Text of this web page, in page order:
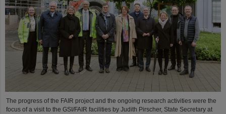
The progress of the FAIR project and the ongoing research activities were the
focus of a visit to the GSI/FAIR facilities by Judith Pirscher, State Secretary at